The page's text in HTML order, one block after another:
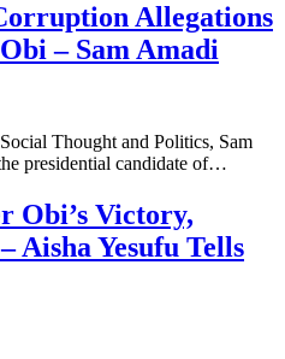
Allegations
– Sam Amadi
Thought and Politics, Sam
presidential candidate of…
Obi’s Victory,
Aisha Yesufu Tells